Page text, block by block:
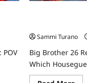
Sammi Turano
Big Brother 26
Which